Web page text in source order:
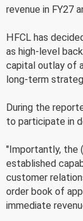
revenue in FY27
HFCL has
as high-level
capital outlay of
long-term
During the
to participate in
"Importantly, the
established
customer
order book of
immediate